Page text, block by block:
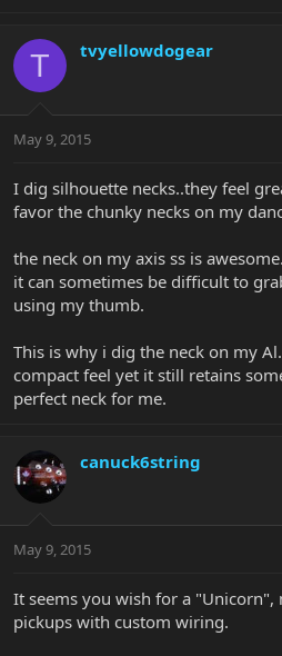
T tvyellowdogear
May 9, 2015
I dig silhouette necks..they feel
favor the chunky necks on my
the neck on my axis ss is
it can sometimes be difficult to
using my thumb.
This is why i dig the neck on my
compact feel yet it still retains
perfect neck for me.
canuck6string
May 9, 2015
It seems you wish for a "Unicorn",
pickups with custom wiring.